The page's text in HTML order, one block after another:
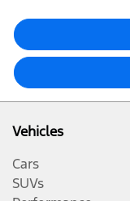
Vehicles
Cars
SUVs